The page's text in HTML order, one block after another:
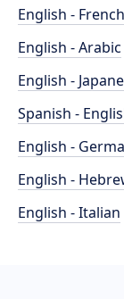
English - French
English - Arabic
English -
Spanish -
English -
English -
English - Italian